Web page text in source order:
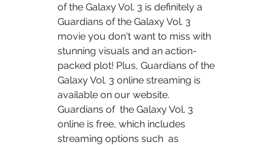
of the Galaxy Vol. 3 is definitely a
Guardians of the Galaxy Vol. 3
movie you don't want to miss with
stunning visuals and an action-
packed plot! Plus, Guardians of the
Galaxy Vol. 3 online streaming is
available on our website.
Guardians of  the Galaxy Vol. 3
online is free, which includes
streaming options such  as